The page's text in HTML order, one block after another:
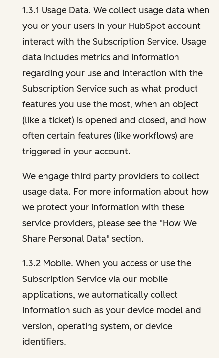
1.3.1 Usage Data. We collect usage data when
you or your users in your HubSpot account
interact with the Subscription Service. Usage
data includes metrics and information
regarding your use and interaction with the
Subscription Service such as what product
features you use the most, when an object
(like a ticket) is opened and closed, and how
often certain features (like workflows) are
triggered in your account.
We engage third party providers to collect
usage data. For more information about how
we protect your information with these
service providers, please see the "How We
Share Personal Data" section.
1.3.2 Mobile. When you access or use the
Subscription Service via our mobile
applications, we automatically collect
information such as your device model and
version, operating system, or device
identifiers.